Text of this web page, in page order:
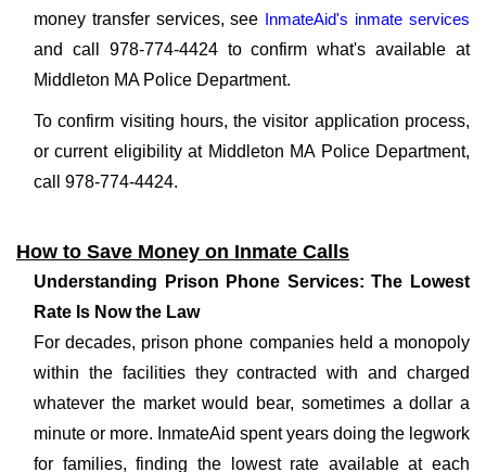
money transfer services, see InmateAid's inmate services
and call 978-774-4424 to confirm what's available at
Middleton MA Police Department.
To confirm visiting hours, the visitor application process,
or current eligibility at Middleton MA Police Department,
call 978-774-4424.
How to Save Money on Inmate Calls
Understanding Prison Phone Services: The Lowest
Rate Is Now the Law
For decades, prison phone companies held a monopoly
within the facilities they contracted with and charged
whatever the market would bear, sometimes a dollar a
minute or more. InmateAid spent years doing the legwork
for families, finding the lowest rate available at each